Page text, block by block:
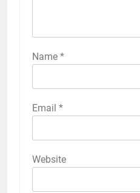
Name *
Email *
Website